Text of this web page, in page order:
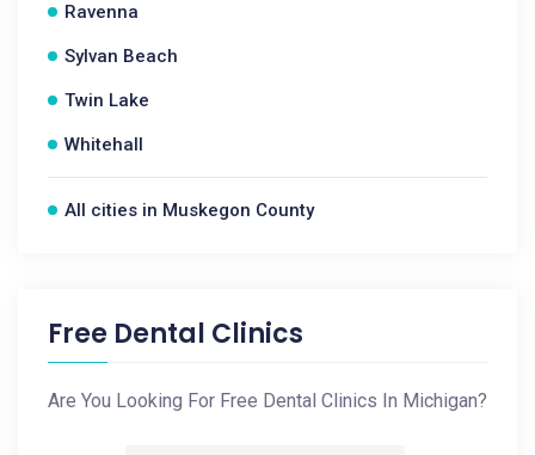
Ravenna
Sylvan Beach
Twin Lake
Whitehall
All cities in Muskegon County
Free Dental Clinics
Are You Looking For Free Dental Clinics In Michigan?